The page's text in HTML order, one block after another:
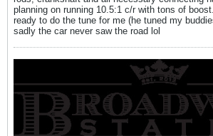
planning on running 10.5:1 c/r with tons of
ready to do the tune for me (he tuned my
sadly the car never saw the road lol